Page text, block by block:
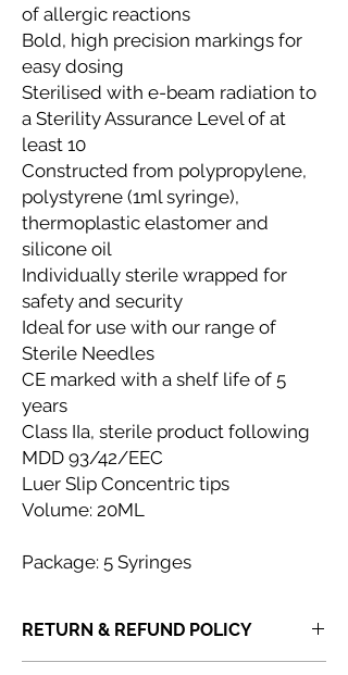
of allergic reactions
Bold, high precision markings for
easy dosing
Sterilised with e-beam radiation to
a Sterility Assurance Level of at
least 10
Constructed from polypropylene,
polystyrene (1ml syringe),
thermoplastic elastomer and
silicone oil
Individually sterile wrapped for
safety and security
Ideal for use with our range of
Sterile Needles
CE marked with a shelf life of 5
years
Class IIa, sterile product following
MDD 93/42/EEC
Luer Slip Concentric tips
Volume: 20ML
Package: 5 Syringes
RETURN & REFUND POLICY